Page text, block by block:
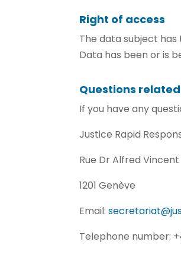
Right of access
The data subject
Data has been or is
Questions
If you have any
Justice Rapid
Rue Dr Alfred Vincent
1201 Genève
Email:
Telephone number: